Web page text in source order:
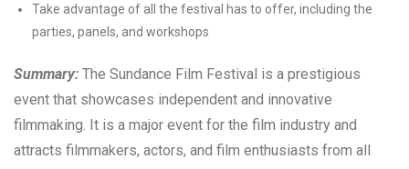
Take advantage of all the festival has to offer, including the
parties, panels, and workshops
Summary: The Sundance Film Festival is a prestigious
event that showcases independent and innovative
filmmaking. It is a major event for the film industry and
attracts filmmakers, actors, and film enthusiasts from all